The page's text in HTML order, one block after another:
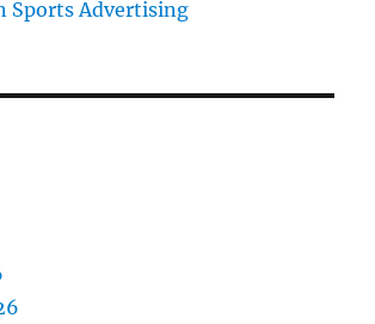
Sports Advertising